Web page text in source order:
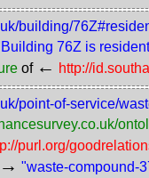
building/
76Z is
of ← http://
point-of-service/
purl.org/
→ "waste-compound-